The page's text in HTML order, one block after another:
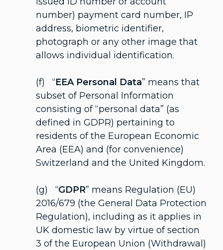
number) payment card number, IP
address, biometric identifier,
photograph or any other image that
allows individual identification.
(f) “EEA Personal Data” means that
subset of Personal Information
consisting of “personal data” (as
defined in GDPR) pertaining to
residents of the European Economic
Area (EEA) and (for convenience)
Switzerland and the United Kingdom.
(g) “GDPR” means Regulation (EU)
2016/679 (the General Data Protection
Regulation), including as it applies in
UK domestic law by virtue of section
3 of the European Union (Withdrawal)